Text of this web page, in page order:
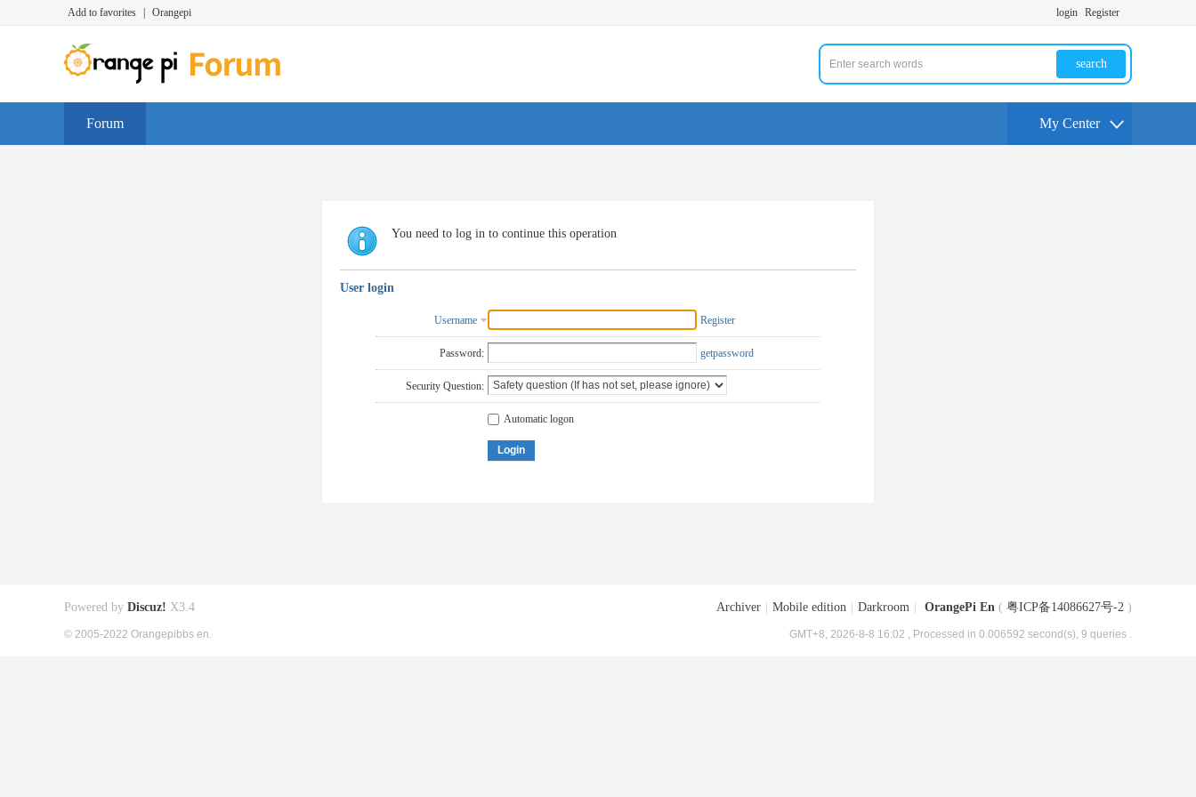
Add to favorites Orangepi login Register
search
Forum My Center
You need to log in to continue this operation
User login
Username Register
Password: getpassword
Security Question:
Automatic logon
Login
Archiver Mobile edition Darkroom OrangePi En ( 粤ICP备14086627号-2 )
GMT+8, 2026-8-8 16:02 , Processed in 0.006592 second(s), 9 queries .
Powered by Discuz! X3.4
© 2005-2022 Orangepibbs en.